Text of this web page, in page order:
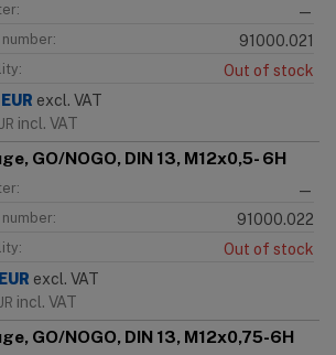
—
91000.021
Out of stock
EUR excl. VAT
incl. VAT
GO/NOGO, DIN 13, M12x0,5- 6H
—
91000.022
Out of stock
EUR excl. VAT
incl. VAT
GO/NOGO, DIN 13, M12x0,75-6H